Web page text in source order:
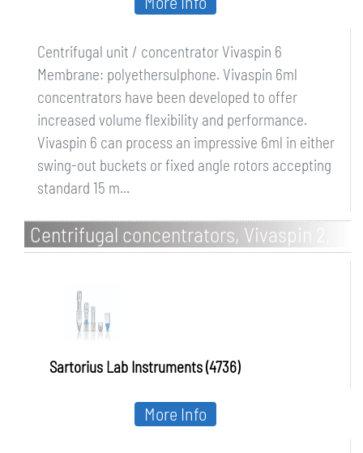
Centrifugal unit / concentrator Vivaspin 6
Membrane: polyethersulphone. Vivaspin 6ml
concentrators have been developed to offer
increased volume flexibility and performance.
Vivaspin 6 can process an impressive 6ml in either
swing-out buckets or fixed angle rotors accepting
standard 15 m...
Centrifugal concentrators, Vivaspin 2,
cellulose triacetate
Sartorius Lab Instruments (4736)
More Info